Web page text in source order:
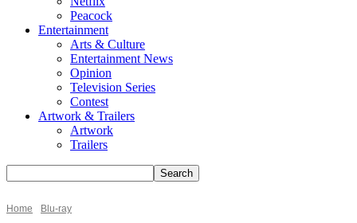
Peacock
Entertainment
Arts & Culture
Entertainment News
Opinion
Television Series
Contest
Artwork & Trailers
Artwork
Trailers
Home Blu-ray